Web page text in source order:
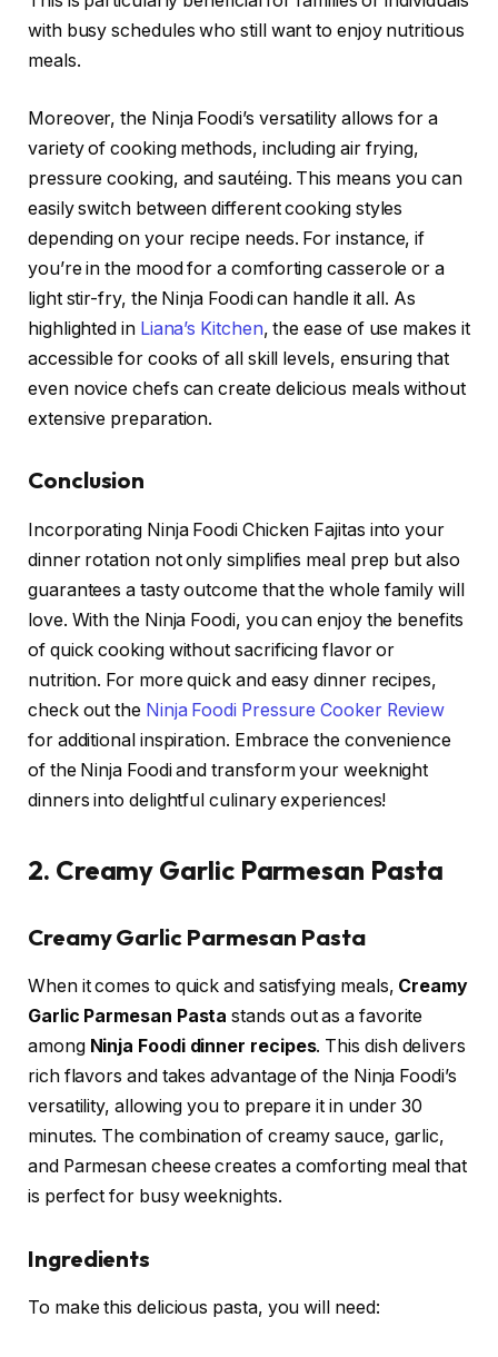
with busy schedules who still want to enjoy nutritious
meals.
Moreover, the Ninja Foodi’s versatility allows for a
variety of cooking methods, including air frying,
pressure cooking, and sautéing. This means you can
easily switch between different cooking styles
depending on your recipe needs. For instance, if
you’re in the mood for a comforting casserole or a
light stir-fry, the Ninja Foodi can handle it all. As
highlighted in Liana’s Kitchen, the ease of use makes it
accessible for cooks of all skill levels, ensuring that
even novice chefs can create delicious meals without
extensive preparation.
Conclusion
Incorporating Ninja Foodi Chicken Fajitas into your
dinner rotation not only simplifies meal prep but also
guarantees a tasty outcome that the whole family will
love. With the Ninja Foodi, you can enjoy the benefits
of quick cooking without sacrificing flavor or
nutrition. For more quick and easy dinner recipes,
check out the Ninja Foodi Pressure Cooker Review
for additional inspiration. Embrace the convenience
of the Ninja Foodi and transform your weeknight
dinners into delightful culinary experiences!
2. Creamy Garlic Parmesan Pasta
Creamy Garlic Parmesan Pasta
When it comes to quick and satisfying meals, Creamy
Garlic Parmesan Pasta stands out as a favorite
among Ninja Foodi dinner recipes. This dish delivers
rich flavors and takes advantage of the Ninja Foodi’s
versatility, allowing you to prepare it in under 30
minutes. The combination of creamy sauce, garlic,
and Parmesan cheese creates a comforting meal that
is perfect for busy weeknights.
Ingredients
To make this delicious pasta, you will need: